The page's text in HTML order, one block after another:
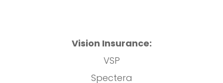
Vision Insurance:
VSP
Spectera